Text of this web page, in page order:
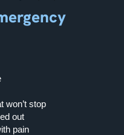
won’t stop
out
pain